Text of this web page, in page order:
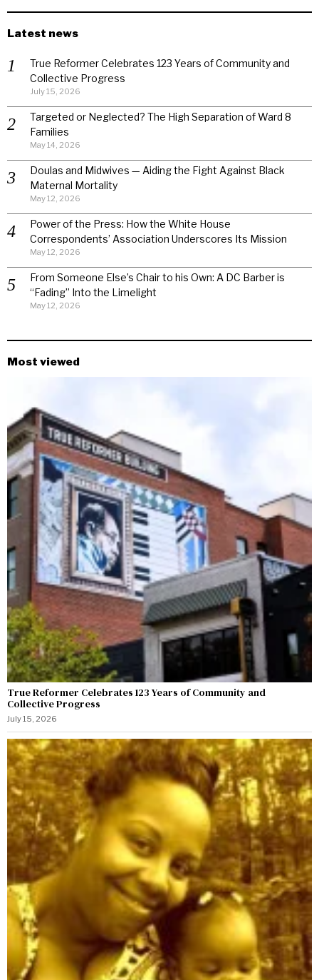
Latest news
True Reformer Celebrates 123 Years of Community and
Collective Progress
July 15, 2026
Targeted or Neglected? The High Separation of Ward 8
Families
May 14, 2026
Doulas and Midwives — Aiding the Fight Against Black
Maternal Mortality
May 12, 2026
Power of the Press: How the White House
Correspondents’ Association Underscores Its Mission
May 12, 2026
From Someone Else’s Chair to his Own: A DC Barber is
“Fading” Into the Limelight
May 12, 2026
Most viewed
True Reformer Celebrates 123 Years of Community and
Collective Progress
July 15, 2026